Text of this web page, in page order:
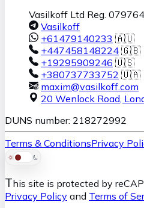
Vasilkoff Ltd Reg.
Vasilkoff
+61479140233 🇦🇺
+447458148224 🇬🇧
+19295909246 🇺🇸
+380737733752 🇺🇦
maxim@vasilkoff.com
20 Wenlock Road,
DUNS number: 218272992
Terms & ConditionsPrivacy
This site is protected by
Privacy Policy and Terms of